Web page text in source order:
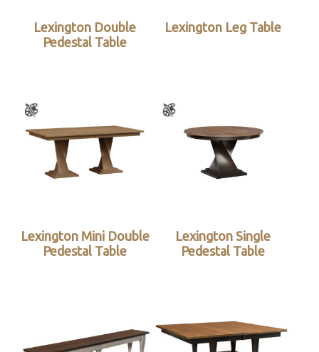
Lexington Double
Pedestal Table
Lexington Leg Table
Lexington Mini Double
Pedestal Table
Lexington Single
Pedestal Table